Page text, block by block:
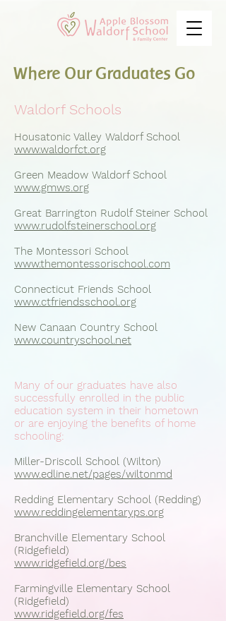
Where Our Graduates Go
Waldorf Schools
Housatonic Valley Waldorf School
www.waldorfct.org
Green Meadow Waldorf School
www.gmws.org
Great Barrington Rudolf Steiner School
www.rudolfsteinerschool.org
The Montessori School
www.themontessorischool.com
Connecticut Friends School
www.ctfriendsschool.org
New Canaan Country School
www.countryschool.net
Many of our graduates have also
successfully enrolled in the public
education system in their hometown
or are enjoying the benefits of home
schooling:
Miller-Driscoll School (Wilton)
www.edline.net/pages/wiltonmd
Redding Elementary School (Redding)
www.reddingelementaryps.org
Branchville Elementary School
(Ridgefield)
www.ridgefield.org/bes
Farmingville Elementary School
(Ridgefield)
www.ridgefield.org/fes